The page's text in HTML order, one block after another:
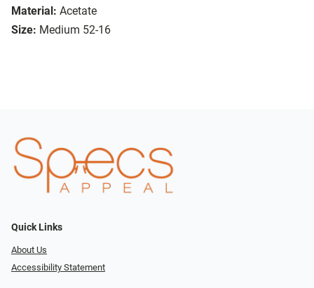
Material: Acetate
Size: Medium 52-16
Quick Links
About Us
Accessibility Statement